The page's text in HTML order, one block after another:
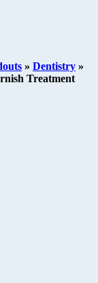
» Dentistry »
Treatment